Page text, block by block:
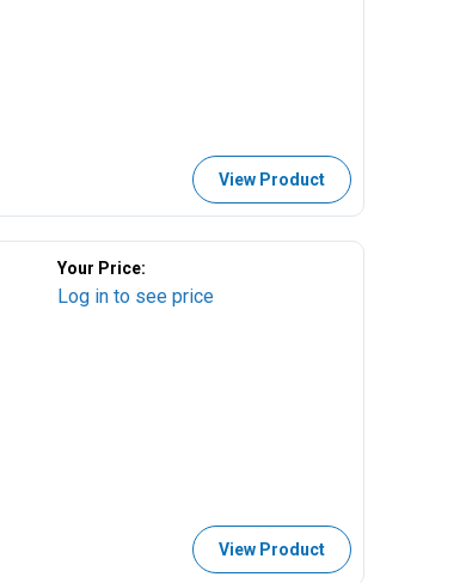
View Product
Your Price:
Log in to see price
View Product